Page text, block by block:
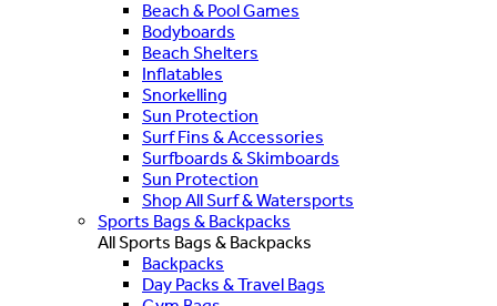
Beach & Pool Games
Bodyboards
Beach Shelters
Inflatables
Snorkelling
Sun Protection
Surf Fins & Accessories
Surfboards & Skimboards
Sun Protection
Shop All Surf & Watersports
Sports Bags & Backpacks
All Sports Bags & Backpacks
Backpacks
Day Packs & Travel Bags